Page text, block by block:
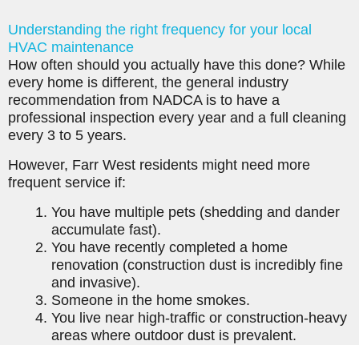
Understanding the right frequency for your local
HVAC maintenance
How often should you actually have this done? While
every home is different, the general industry
recommendation from NADCA is to have a
professional inspection every year and a full cleaning
every 3 to 5 years.
However, Farr West residents might need more
frequent service if:
You have multiple pets (shedding and dander
accumulate fast).
You have recently completed a home
renovation (construction dust is incredibly fine
and invasive).
Someone in the home smokes.
You live near high-traffic or construction-heavy
areas where outdoor dust is prevalent.